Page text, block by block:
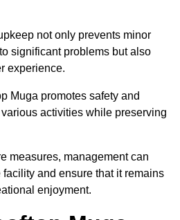
not only prevents minor
significant problems but also
experience.
Muga promotes safety and
activities while preserving
measures, management can
and ensure that it remains
enjoyment.